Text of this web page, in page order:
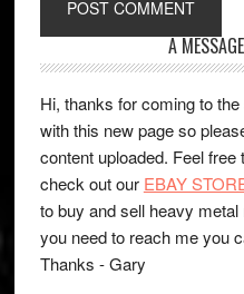
A
Hi, thanks for coming to
with this new page so
content uploaded. Feel
check out our EBAY
to buy and sell heavy
you need to reach me you
Thanks - Gary